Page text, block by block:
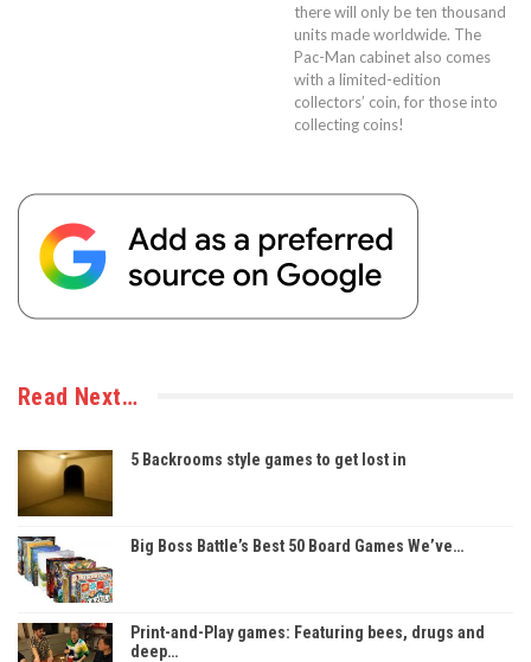
there will only be ten thousand
units made worldwide. The
Pac-Man cabinet also comes
with a limited-edition
collectors’ coin, for those into
collecting coins!
Read Next…
5 Backrooms style games to get lost in
Big Boss Battle’s Best 50 Board Games We’ve…
Print-and-Play games: Featuring bees, drugs and
deep…